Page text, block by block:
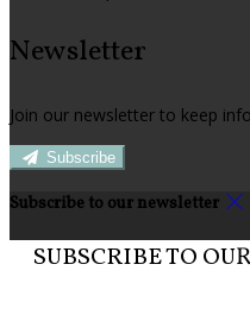
Newsletter
Join our newsletter to keep
Subscribe
Subscribe to our newsletter
SUBSCRIBE TO